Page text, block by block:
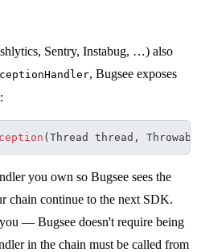
Sentry, Instabug, …) also
, Bugsee exposes
( Thread thread ,
you own so Bugsee sees the
chain continue to the next SDK.
— Bugsee doesn't require being
in the chain must be called from